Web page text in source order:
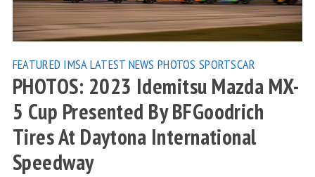
FEATURED IMSALATEST NEWS PHOTOS SPORTSCAR
PHOTOS: 2023 Idemitsu Mazda MX-
5 Cup Presented By BFGoodrich
Tires At Daytona International
Speedway